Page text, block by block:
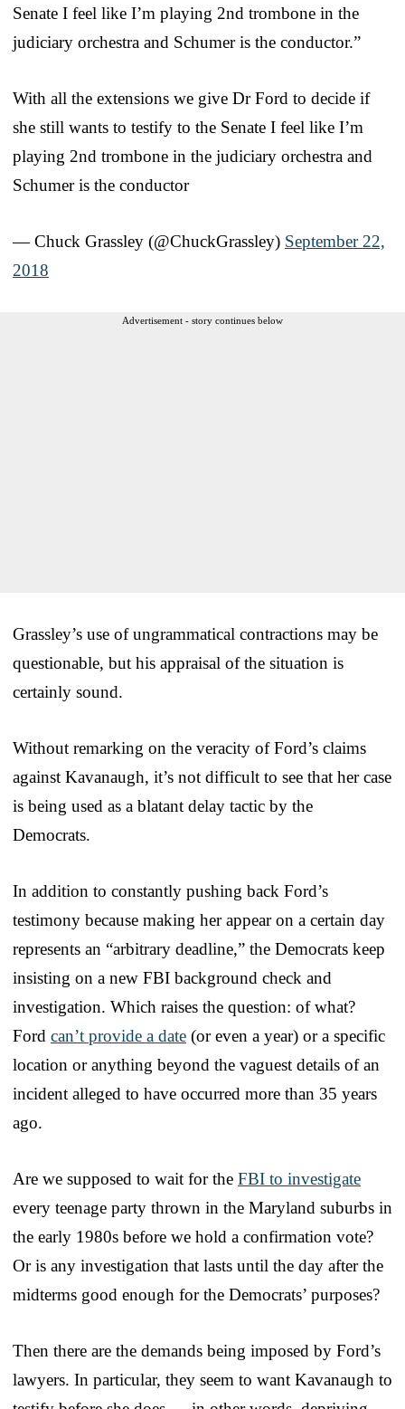
Senate I feel like I’m playing 2nd trombone in the
judiciary orchestra and Schumer is the conductor.”
With all the extensions we give Dr Ford to decide if
she still wants to testify to the Senate I feel like I’m
playing 2nd trombone in the judiciary orchestra and
Schumer is the conductor
— Chuck Grassley (@ChuckGrassley) September 22,
2018
Advertisement - story continues below
Grassley’s use of ungrammatical contractions may be
questionable, but his appraisal of the situation is
certainly sound.
Without remarking on the veracity of Ford’s claims
against Kavanaugh, it’s not difficult to see that her case
is being used as a blatant delay tactic by the
Democrats.
In addition to constantly pushing back Ford’s
testimony because making her appear on a certain day
represents an “arbitrary deadline,” the Democrats keep
insisting on a new FBI background check and
investigation. Which raises the question: of what?
Ford can’t provide a date (or even a year) or a specific
location or anything beyond the vaguest details of an
incident alleged to have occurred more than 35 years
ago.
Are we supposed to wait for the FBI to investigate
every teenage party thrown in the Maryland suburbs in
the early 1980s before we hold a confirmation vote?
Or is any investigation that lasts until the day after the
midterms good enough for the Democrats’ purposes?
Then there are the demands being imposed by Ford’s
lawyers. In particular, they seem to want Kavanaugh to